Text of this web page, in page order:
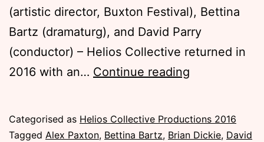
(artistic director, Buxton Festival), Bettina
Bartz (dramaturg), and David Parry
(conductor) – Helios Collective returned in
2016 with an… Continue reading
Published
Tuesday,
Categorised as Helios Collective Productions 2016
Tagged Alex Paxton, Bettina Bartz, Brian Dickie, David